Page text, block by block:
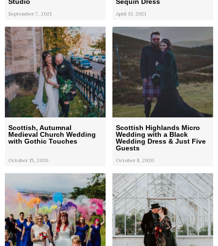
Studio
September 7, 2021
Sequin Dress
April 13, 2021
Scottish, Autumnal
Medieval Church Wedding
with Gothic Touches
October 15, 2020
Scottish Highlands Micro
Wedding with a Black
Wedding Dress & Just Five
Guests
October 8, 2020